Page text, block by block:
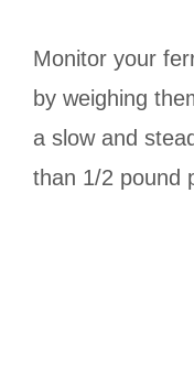
Monitor your
by weighing
a slow and
than 1/2 pound